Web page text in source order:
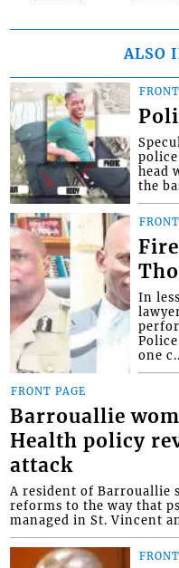
ALSO
head
the
In
one
FRONT PAGE
Barrouallie
Health policy
attack
A resident of Barrouallie
reforms to the way that
managed in St. Vincent